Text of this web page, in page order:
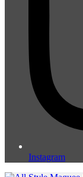
Instagram